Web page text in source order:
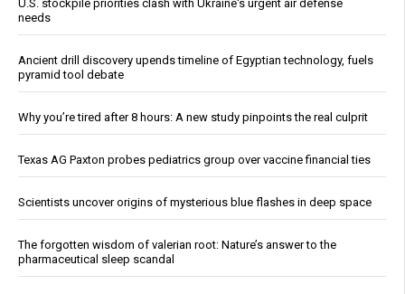
U.S. stockpile priorities clash with Ukraine's urgent air defense
needs
Ancient drill discovery upends timeline of Egyptian technology, fuels
pyramid tool debate
Why you’re tired after 8 hours: A new study pinpoints the real culprit
Texas AG Paxton probes pediatrics group over vaccine financial ties
Scientists uncover origins of mysterious blue flashes in deep space
The forgotten wisdom of valerian root: Nature’s answer to the
pharmaceutical sleep scandal